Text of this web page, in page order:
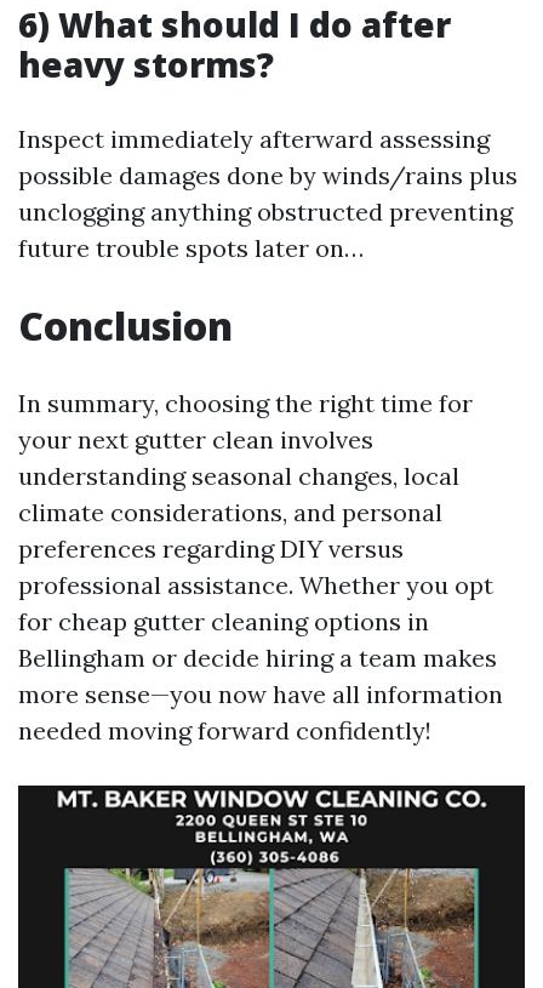
6) What should I do after
heavy storms?
Inspect immediately afterward assessing
possible damages done by winds/rains plus
unclogging anything obstructed preventing
future trouble spots later on…
Conclusion
In summary, choosing the right time for
your next gutter clean involves
understanding seasonal changes, local
climate considerations, and personal
preferences regarding DIY versus
professional assistance. Whether you opt
for cheap gutter cleaning options in
Bellingham or decide hiring a team makes
more sense—you now have all information
needed moving forward confidently!